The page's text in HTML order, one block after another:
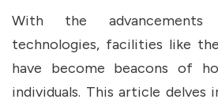
With the advancements
technologies, facilities like the
have become beacons of
individuals. This article delves